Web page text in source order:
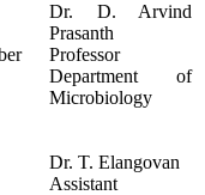
Dr. D. Arvind
Prasanth
Professor
Department of
Microbiology
Dr. T. Elangovan
Assistant